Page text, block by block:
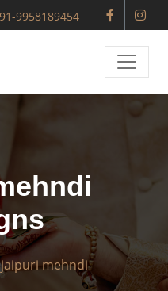
9958189454
jaipuri mehndi